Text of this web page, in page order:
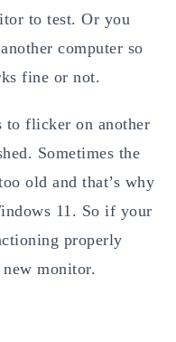
to test. Or you
computer so
fine or not.
to flicker on another
Sometimes the
old and that’s why
11. So if your
properly
monitor.